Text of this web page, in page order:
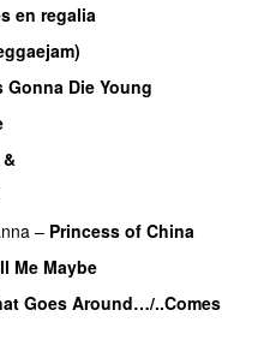
en regalia
Gonna Die Young
– Princess of China
Me Maybe
Goes Around…/..Comes